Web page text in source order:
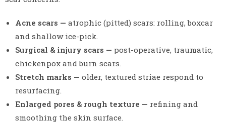
Acne scars — atrophic (pitted) scars: rolling, boxcar
and shallow ice-pick.
Surgical & injury scars — post-operative, traumatic,
chickenpox and burn scars.
Stretch marks — older, textured striae respond to
resurfacing.
Enlarged pores & rough texture — refining and
smoothing the skin surface.